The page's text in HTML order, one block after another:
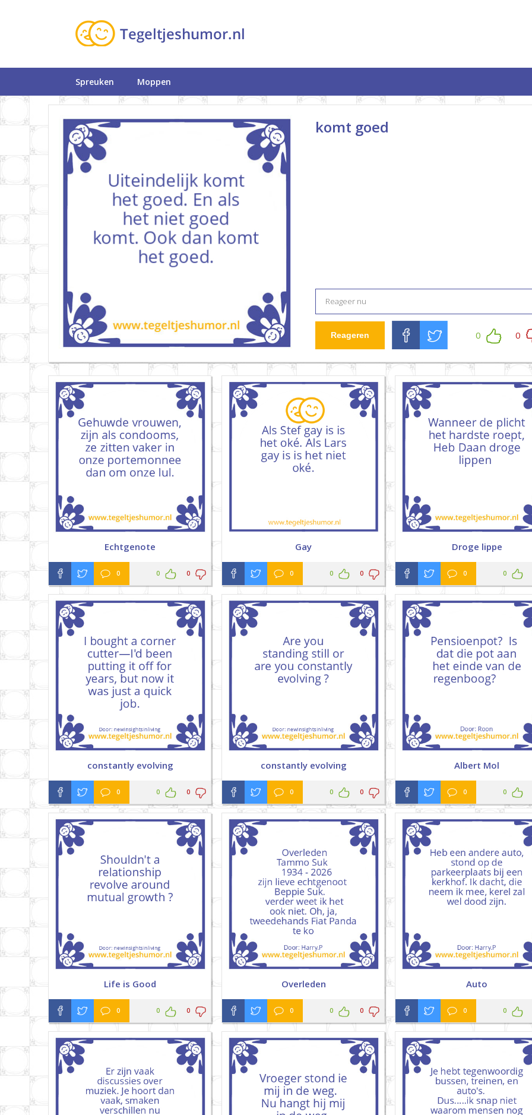
Spreuken Moppen
komt goed
Reageren 0 0
Echtgenote
0 0 0
Gay
0 0 0
Droge lippe
0 0
constantly evolving
0 0 0
constantly evolving
0 0 0
Albert Mol
0 0
Life is Good
0 0 0
Overleden
0 0 0
Auto
0 0